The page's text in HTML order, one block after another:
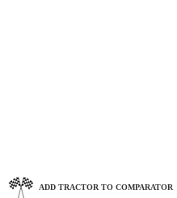
ADD TRACTOR TO COMPARATOR